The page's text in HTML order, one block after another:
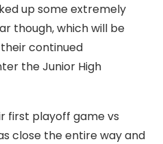
up some extremely
though, which will be
continued
the Junior High
first playoff game vs
close the entire way and